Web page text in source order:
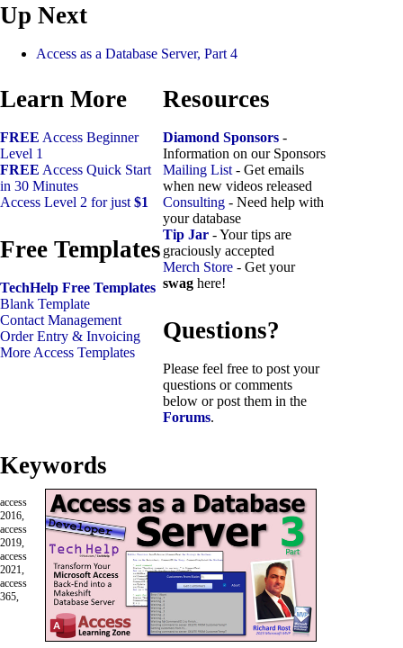
Up Next
Access as a Database Server, Part 4
Learn More
FREE Access Beginner
Level 1
FREE Access Quick Start
in 30 Minutes
Access Level 2 for just $1
Free Templates
TechHelp Free Templates
Blank Template
Contact Management
Order Entry & Invoicing
More Access Templates
Resources
Diamond Sponsors -
Information on our Sponsors
Mailing List - Get emails
when new videos released
Consulting - Need help with
your database
Tip Jar - Your tips are
graciously accepted
Merch Store - Get your
swag here!
Questions?
Please feel free to post your
questions or comments
below or post them in the
Forums.
Keywords
access
2016,
access
2019,
access
2021,
access
365,